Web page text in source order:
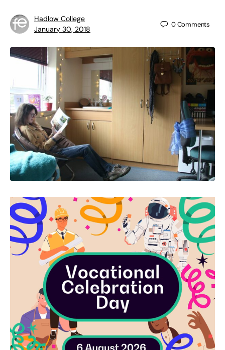
Hadlow College
January 30, 2018
0Comments